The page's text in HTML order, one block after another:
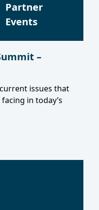
Partner
Events
–
issues that
in today’s